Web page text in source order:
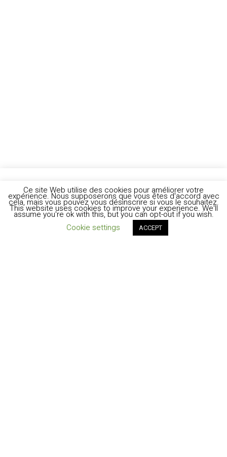
Ce site Web utilise des cookies pour améliorer votre
expérience. Nous supposerons que vous êtes d'accord avec
cela, mais vous pouvez vous désinscrire si vous le souhaitez.
This website uses cookies to improve your experience. We'll
assume you're ok with this, but you can opt-out if you wish.
Cookie settings
ACCEPT